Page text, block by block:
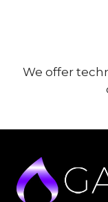
We offer